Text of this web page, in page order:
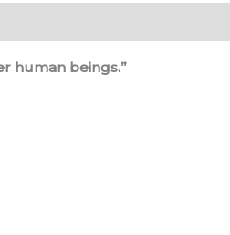
human beings.”